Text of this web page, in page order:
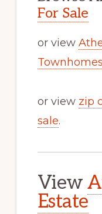
For Sale
or view
or view zip
sale.
View
Estate